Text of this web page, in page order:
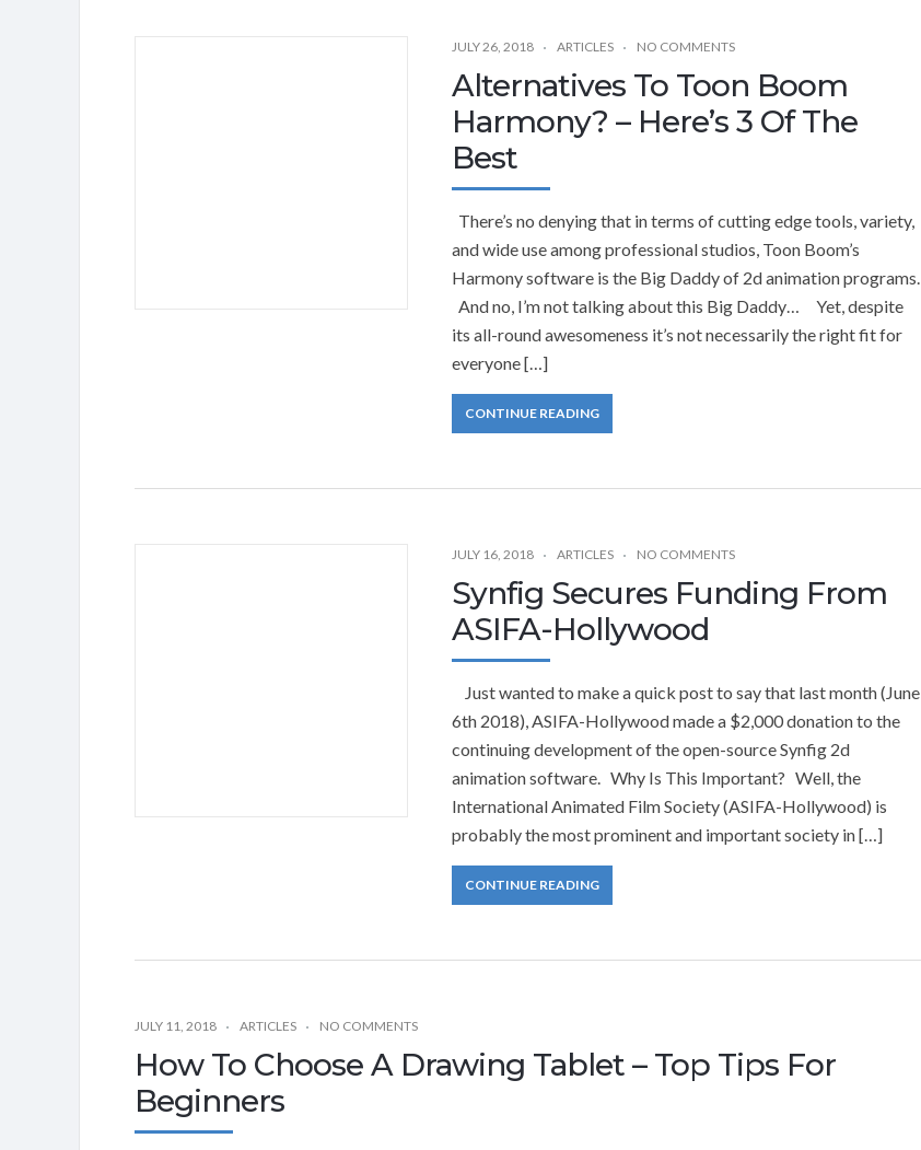
JULY 26, 2018 ARTICLES NO COMMENTS
Alternatives To Toon Boom
Harmony? – Here’s 3 Of The
Best
There’s no denying that in terms of cutting edge tools, variety,
and wide use among professional studios, Toon Boom’s
Harmony software is the Big Daddy of 2d animation programs.
And no, I’m not talking about this Big Daddy… Yet, despite
its all-round awesomeness it’s not necessarily the right fit for
everyone […]
CONTINUE READING
JULY 16, 2018 ARTICLES NO COMMENTS
Synfig Secures Funding From
ASIFA-Hollywood
Just wanted to make a quick post to say that last month (June
6th 2018), ASIFA-Hollywood made a $2,000 donation to the
continuing development of the open-source Synfig 2d
animation software. Why Is This Important? Well, the
International Animated Film Society (ASIFA-Hollywood) is
probably the most prominent and important society in […]
CONTINUE READING
JULY 11, 2018 ARTICLES NO COMMENTS
How To Choose A Drawing Tablet – Top Tips For
Beginners